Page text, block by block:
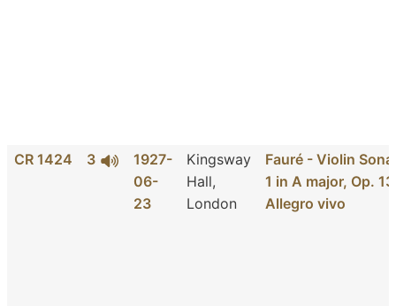
CR 1424 3
1927-
06-
23
Kingsway
Hall,
London
Fauré - Violin
1 in A major, Op.
Allegro vivo